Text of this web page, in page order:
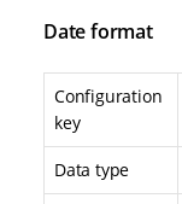
Date format
Configuration
key
Data type